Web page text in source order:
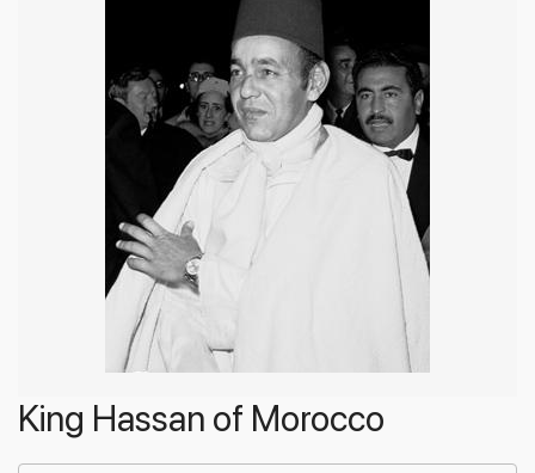
King Hassan of Morocco